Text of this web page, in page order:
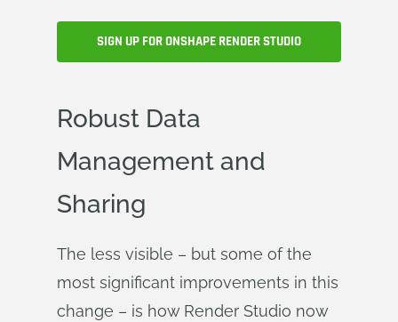
SIGN UP FOR ONSHAPE RENDER STUDIO
Robust Data
Management and
Sharing
The less visible – but some of the
most significant improvements in this
change – is how Render Studio now